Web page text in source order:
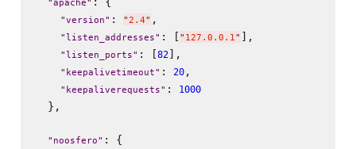
"apache"
"version" : "2.4" ,
" listen_addresses" : [ " 127.0.0.1" ],
" listen_ports" : [82],
" keepalivetimeout" : 20,
" keepaliverequests" : 1000
  },
" noosfero" : {